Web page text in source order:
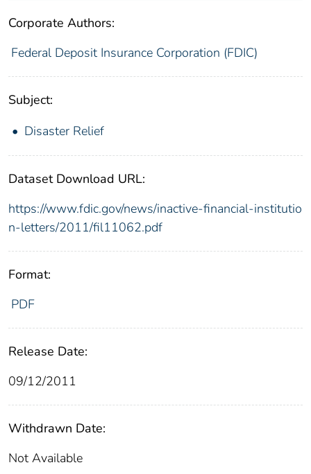
Corporate Authors:
Federal Deposit Insurance Corporation (FDIC)
Subject:
Disaster Relief
Dataset Download URL:
https://www.fdic.gov/news/inactive-financial-institutio
n-letters/2011/fil11062.pdf
Format:
PDF
Release Date:
09/12/2011
Withdrawn Date:
Not Available